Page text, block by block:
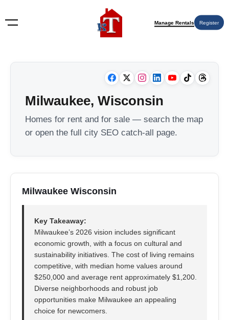
Manage Rentals Register
Milwaukee, Wisconsin
Homes for rent and for sale — search the map
or open the full city SEO catch-all page.
Milwaukee Wisconsin
Key Takeaway:
Milwaukee’s 2026 vision includes significant
economic growth, with a focus on cultural and
sustainability initiatives. The cost of living remains
competitive, with median home values around
$250,000 and average rent approximately $1,200.
Diverse neighborhoods and robust job
opportunities make Milwaukee an appealing
choice for newcomers.